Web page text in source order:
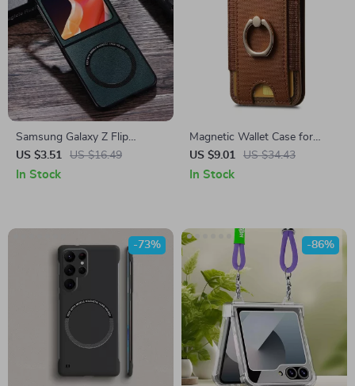
Samsung Galaxy Z Flip
Leather MagSafe Case
US $3.51 US $16.49
In Stock
Magnetic Wallet Case for
Samsung with Kickstand &
RFID Protection
US $9.01 US $34.43
In Stock
-73% -86%